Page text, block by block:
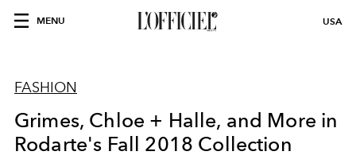
MENU USA
FASHION
Grimes, Chloe + Halle, and More in
Rodarte's Fall 2018 Collection